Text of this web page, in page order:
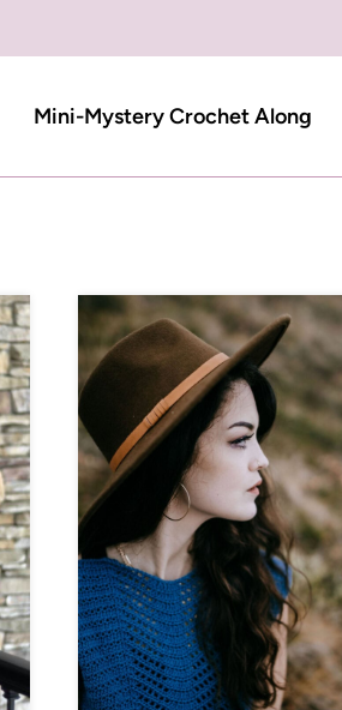
Mini-Mystery Crochet Along